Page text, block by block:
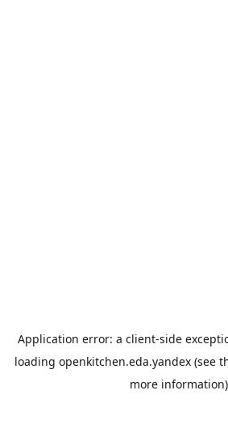
Application error: a client-side
loading openkitchen.eda.yandex(see
more